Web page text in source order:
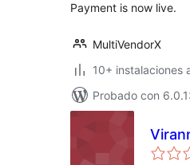
Payment is now live.
MultiVendorX
10+ instalaciones
Probado con